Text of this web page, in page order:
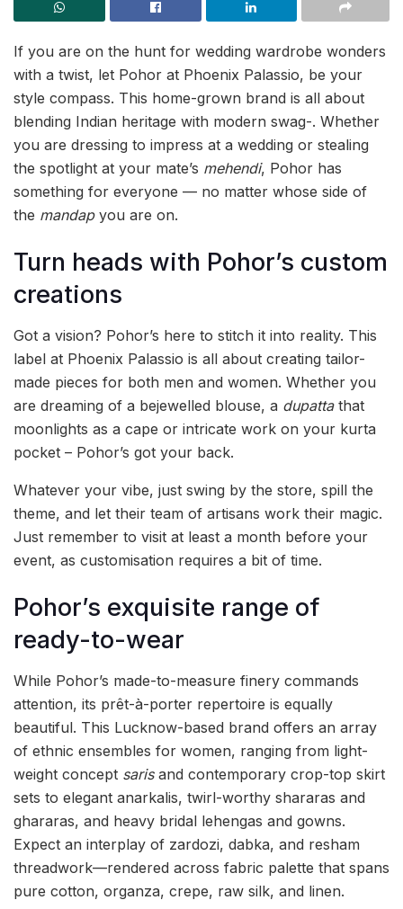
If you are on the hunt for wedding wardrobe wonders
with a twist, let Pohor at Phoenix Palassio, be your
style compass. This home-grown brand is all about
blending Indian heritage with modern swag-. Whether
you are dressing to impress at a wedding or stealing
the spotlight at your mate’s mehendi, Pohor has
something for everyone — no matter whose side of
the mandapyou are on.
Turn heads with Pohor’s custom
creations
Got a vision? Pohor’s here to stitch it into reality. This
label at Phoenix Palassio is all about creating tailor-
made pieces for both men and women. Whether you
are dreaming of a bejewelled blouse, a dupattathat
moonlights as a cape or intricate work on your kurta
pocket – Pohor’s got your back.
Whatever your vibe, just swing by the store, spill the
theme, and let their team of artisans work their magic.
Just remember to visit at least a month before your
event, as customisation requires a bit of time.
Pohor’s exquisite range of
ready-to-wear
While Pohor’s made-to-measure finery commands
attention, its prêt-à-porter repertoire is equally
beautiful. This Lucknow-based brand offers an array
of ethnic ensembles for women, ranging from light-
weight concept sarisand contemporary crop-top skirt
sets to elegant anarkalis, twirl-worthy shararas and
ghararas, and heavy bridal lehengas and gowns.
Expect an interplay of zardozi, dabka, and resham
threadwork—rendered across fabric palette that spans
pure cotton, organza, crepe, raw silk, and linen.